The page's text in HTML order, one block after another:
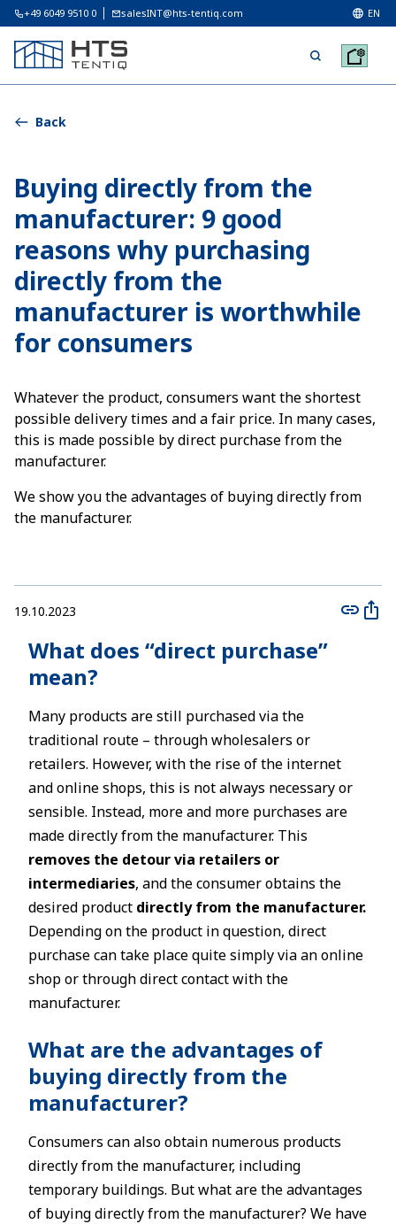
+49 6049 9510 0 salesINT@hts-tentiq.com EN
Back
Buying directly from the
manufacturer: 9 good
reasons why purchasing
directly from the
manufacturer is worthwhile
for consumers
Whatever the product, consumers want the shortest
possible delivery times and a fair price. In many cases,
this is made possible by direct purchase from the
manufacturer.
We show you the advantages of buying directly from
the manufacturer.
19.10.2023
What does “direct purchase”
mean?
Many products are still purchased via the
traditional route – through wholesalers or
retailers. However, with the rise of the internet
and online shops, this is not always necessary or
sensible. Instead, more and more purchases are
made directly from the manufacturer. This
removes the detour via retailers or
intermediaries, and the consumer obtains the
desired product directly from the manufacturer.
Depending on the product in question, direct
purchase can take place quite simply via an online
shop or through direct contact with the
manufacturer.
What are the advantages of
buying directly from the
manufacturer?
Consumers can also obtain numerous products
directly from the manufacturer, including
temporary buildings. But what are the advantages
of buying directly from the manufacturer? We have